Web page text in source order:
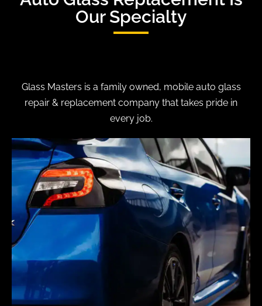
Our Specialty
Glass Masters is a family owned, mobile auto glass
repair & replacement company that takes pride in
every job.